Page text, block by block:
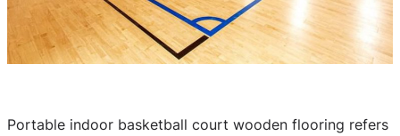
Portable indoor basketball court wooden flooring refers